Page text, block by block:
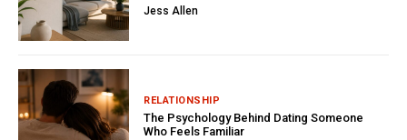
Jess Allen
RELATIONSHIP
The Psychology Behind Dating Someone
Who Feels Familiar